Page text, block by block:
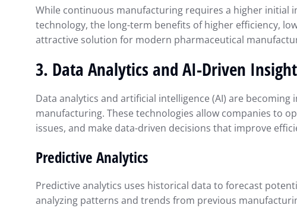
While continuous manufacturing requires a higher initial
technology, the long-term benefits of higher efficiency,
attractive solution for modern pharmaceutical
3. Data Analytics and AI-Driven
Data analytics and artificial intelligence (AI) are
manufacturing. These technologies allow companies to
issues, and make data-driven decisions that improve
Predictive Analytics
Predictive analytics uses historical data to forecast
analyzing patterns and trends from previous